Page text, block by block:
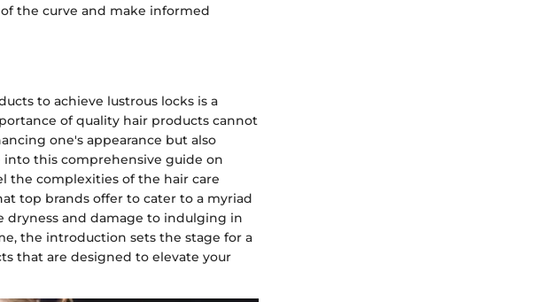
the curve and make informed
to achieve lustrous locks is a
of quality hair products cannot
one's appearance but also
this comprehensive guide on
the complexities of the hair care
top brands offer to cater to a myriad
dryness and damage to indulging in
the introduction sets the stage for a
that are designed to elevate your